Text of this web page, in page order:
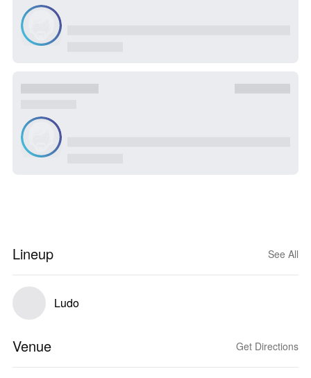
Lineup See All
Ludo
Venue Get Directions